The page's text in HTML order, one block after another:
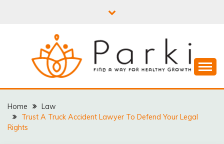
PARKI | FIND A WAY
FOR HEALTHY
GROWTH
Home
Law
Trust A Truck Accident Lawyer To Defend Your Legal
Rights